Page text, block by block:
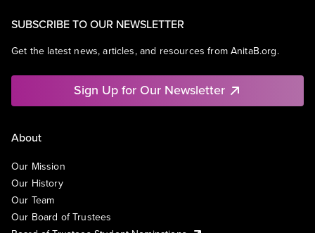
SUBSCRIBE TO OUR NEWSLETTER
Get the latest news, articles, and resources from AnitaB.org.
Sign Up for Our Newsletter
About
Our Mission
Our History
Our Team
Our Board of Trustees